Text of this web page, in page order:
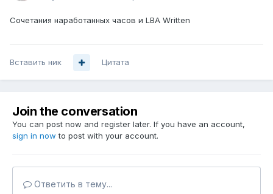
Сочетания наработанных часов и LBA Written
Вставить ник Цитата
Join the conversation
You can post now and register later. If you have an account,
sign in now to post with your account.
Ответить в тему...